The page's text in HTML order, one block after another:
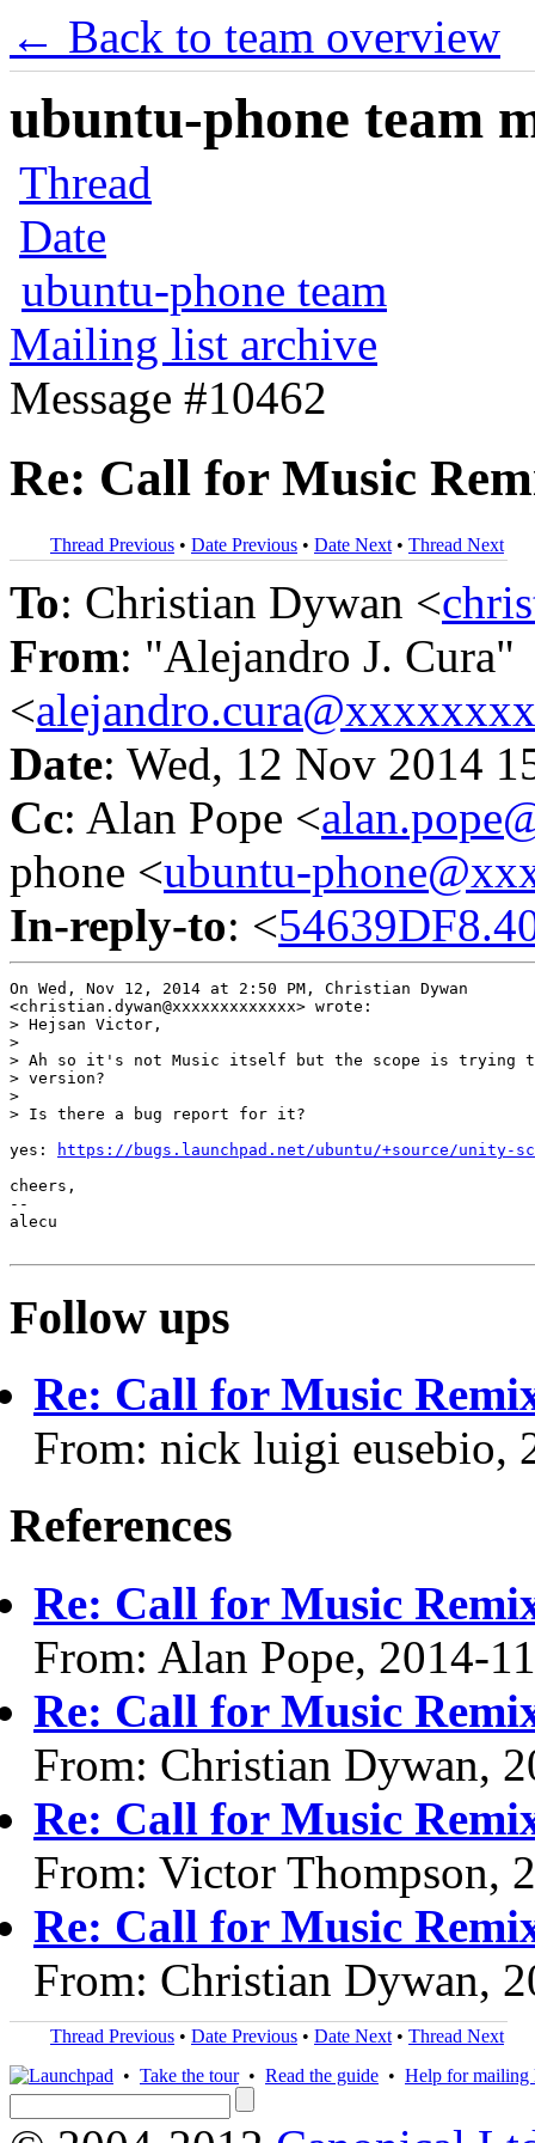
← Back to team overview
ubuntu-phone team
Thread
Date
ubuntu-phone team
Mailing list archive
Message #10462
Re: Call for Music
Thread Previous • Date Previous • Date Next • Thread Next
To: Christian Dywan <
From: "Alejandro J. Cura"
<
Date: Wed, 12 Nov 2014
Cc: Alan Pope <
phone <ubuntu-
In-reply-to: <
On Wed, Nov 12, 2014 at 2:50 PM, Christian Dywan
<christian.dywan@xxxxxxxxxxxxx> wrote:
> Hejsan Victor,
>
> Ah so it's not Music itself but the scope is trying
> version?
>
> Is there a bug report for it?
yes:
https://bugs.launchpad.net/ubuntu/+source/unity-
cheers,
--
alecu
Follow ups
Re: Call for Music
From: nick luigi eusebio,
References
Re: Call for Music
From: Alan Pope, 2014-
Re: Call for Music
From: Christian Dywan,
Re: Call for Music
From: Victor Thompson,
Re: Call for Music
From: Christian Dywan,
Thread Previous • Date Previous • Date Next • Thread Next
• Take the tour• Read the guide • Help for mailing